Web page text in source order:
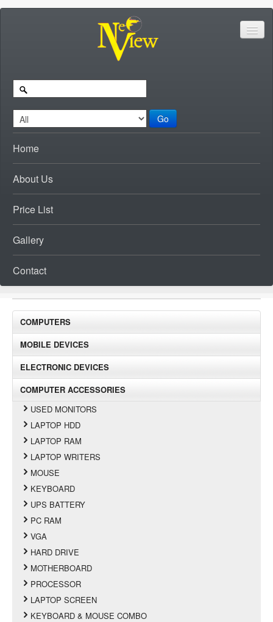
Go
Home
About Us
Price List
Gallery
Contact
COMPUTERS
MOBILE DEVICES
ELECTRONIC DEVICES
COMPUTER ACCESSORIES
USED MONITORS
LAPTOP HDD
LAPTOP RAM
LAPTOP WRITERS
MOUSE
KEYBOARD
UPS BATTERY
PC RAM
VGA
HARD DRIVE
MOTHERBOARD
PROCESSOR
LAPTOP SCREEN
KEYBOARD & MOUSE COMBO